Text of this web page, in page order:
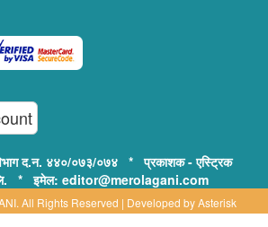
द.न. ४४०/०७३/०७४ * प्रकाशक - एस्ट्रिक
* इमेल: editor@merolagani.com
All Rights Reserved | Developed byAsterisk
Technology